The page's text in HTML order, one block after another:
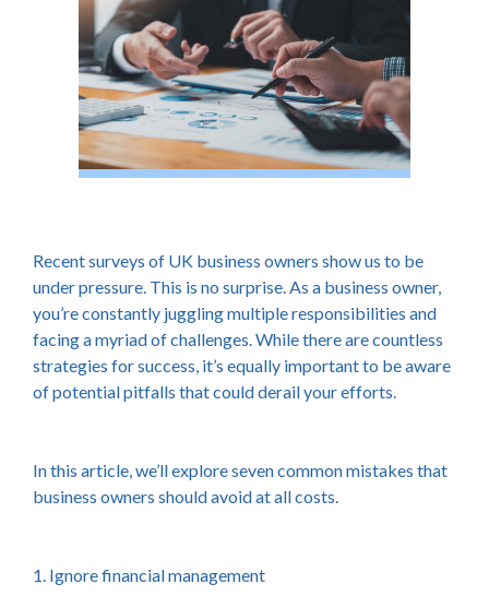
Recent surveys of UK business owners show us to be
under pressure. This is no surprise. As a business owner,
you’re constantly juggling multiple responsibilities and
facing a myriad of challenges. While there are countless
strategies for success, it’s equally important to be aware
of potential pitfalls that could derail your efforts.
In this article, we’ll explore seven common mistakes that
business owners should avoid at all costs.
1. Ignore financial management